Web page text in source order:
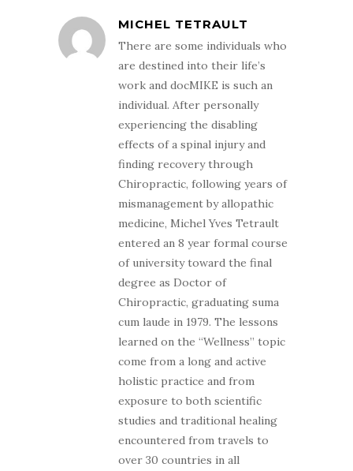
MICHEL TETRAULT
There are some individuals who
are destined into their life’s
work and docMIKE is such an
individual. After personally
experiencing the disabling
effects of a spinal injury and
finding recovery through
Chiropractic, following years of
mismanagement by allopathic
medicine, Michel Yves Tetrault
entered an 8 year formal course
of university toward the final
degree as Doctor of
Chiropractic, graduating suma
cum laude in 1979. The lessons
learned on the “Wellness” topic
come from a long and active
holistic practice and from
exposure to both scientific
studies and traditional healing
encountered from travels to
over 30 countries in all